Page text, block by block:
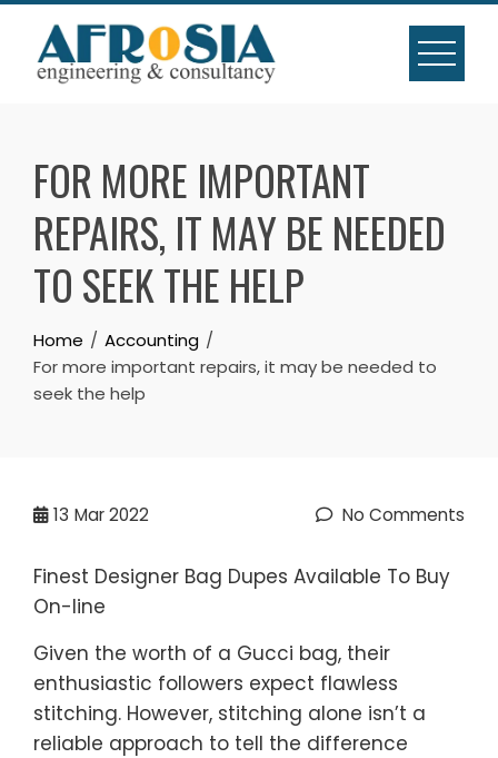
Skip
content
FOR MORE IMPORTANT
REPAIRS, IT MAY BE NEEDED
TO SEEK THE HELP
Home
Accounting
For more important repairs, it may be needed to
seek the help
13 Mar 2022 No Comments
Finest Designer Bag Dupes Available To Buy
On-line
Given the worth of a Gucci bag, their
enthusiastic followers expect flawless
stitching. However, stitching alone isn’t a
reliable approach to tell the difference